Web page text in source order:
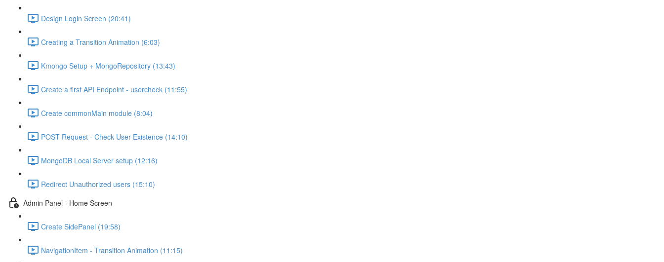
Design Login Screen (20:41)
Creating a Transition Animation (6:03)
Kmongo Setup + MongoRepository (13:43)
Create a first API Endpoint - usercheck (11:55)
Create commonMain module (8:04)
POST Request - Check User Existence (14:10)
MongoDB Local Server setup (12:16)
Redirect Unauthorized users (15:10)
Admin Panel - Home Screen
Create SidePanel (19:58)
NavigationItem - Transition Animation (11:15)